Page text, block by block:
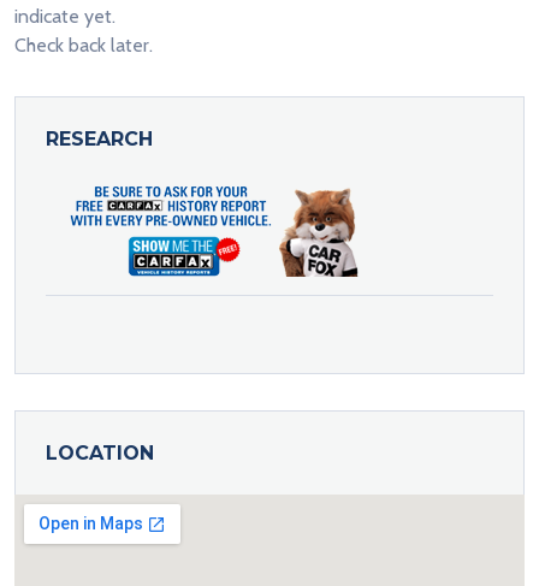
indicate yet.
Check back later.
RESEARCH
LOCATION